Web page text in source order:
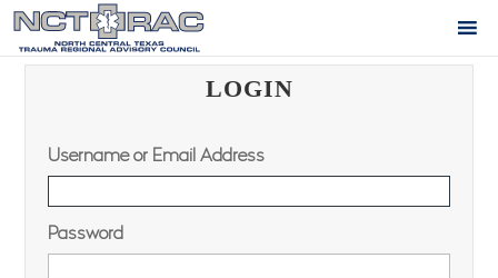
LOGIN
Username or Email Address
Password